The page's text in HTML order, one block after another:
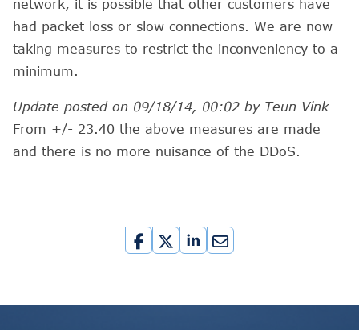
network, it is possible that other customers have
had packet loss or slow connections. We are now
taking measures to restrict the inconveniency to a
minimum.
Update posted on 09/18/14, 00:02 by Teun Vink
From +/- 23.40 the above measures are made
and there is no more nuisance of the DDoS.